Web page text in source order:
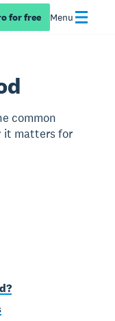
for free Menu
common
it matters for